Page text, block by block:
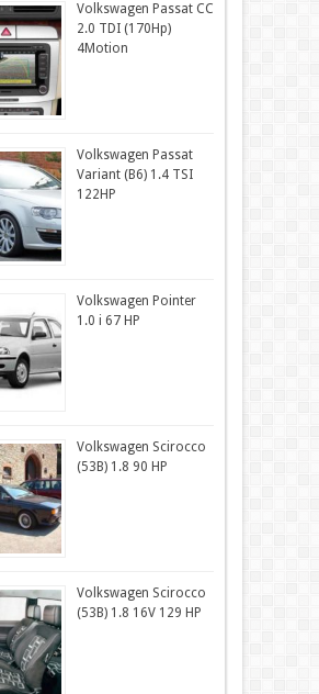
Volkswagen Passat CC
2.0 TDI (170Hp)
4Motion
Volkswagen Passat
Variant (B6) 1.4 TSI
122HP
Volkswagen Pointer
1.0 i 67 HP
Volkswagen Scirocco
(53B) 1.8 90 HP
Volkswagen Scirocco
(53B) 1.8 16V 129 HP